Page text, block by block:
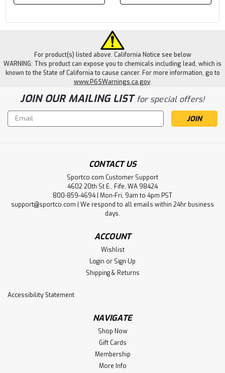
For product(s) listed above. California Notice see below
WARNING: This product can expose you to chemicals including lead, which is
known to the State of California to cause cancer. For more information, go to
www.P65Warnings.ca.gov.
JOIN OUR MAILING LISTfor special offers!
Email
Address
CONTACT US
Sportco.com Customer Support
4602 20th St E., Fife, WA 98424
800-859-4694 | Mon-Fri, 9am to 4pm PST
support@sportco.com | We respond to all emails within 24hr business
days.
ACCOUNT
Wishlist
Login or Sign Up
Shipping & Returns
Accessibility Statement
NAVIGATE
Shop Now
Gift Cards
Membership
More Info